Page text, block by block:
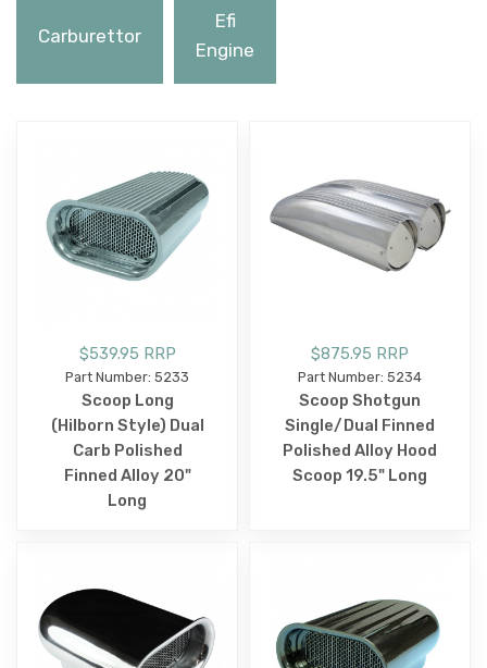
Carburettor
Efi
Engine
$539.95 RRP
Part Number: 5233
Scoop Long
(Hilborn Style) Dual
Carb Polished
Finned Alloy 20"
Long
$875.95 RRP
Part Number: 5234
Scoop Shotgun
Single/Dual Finned
Polished Alloy Hood
Scoop 19.5" Long